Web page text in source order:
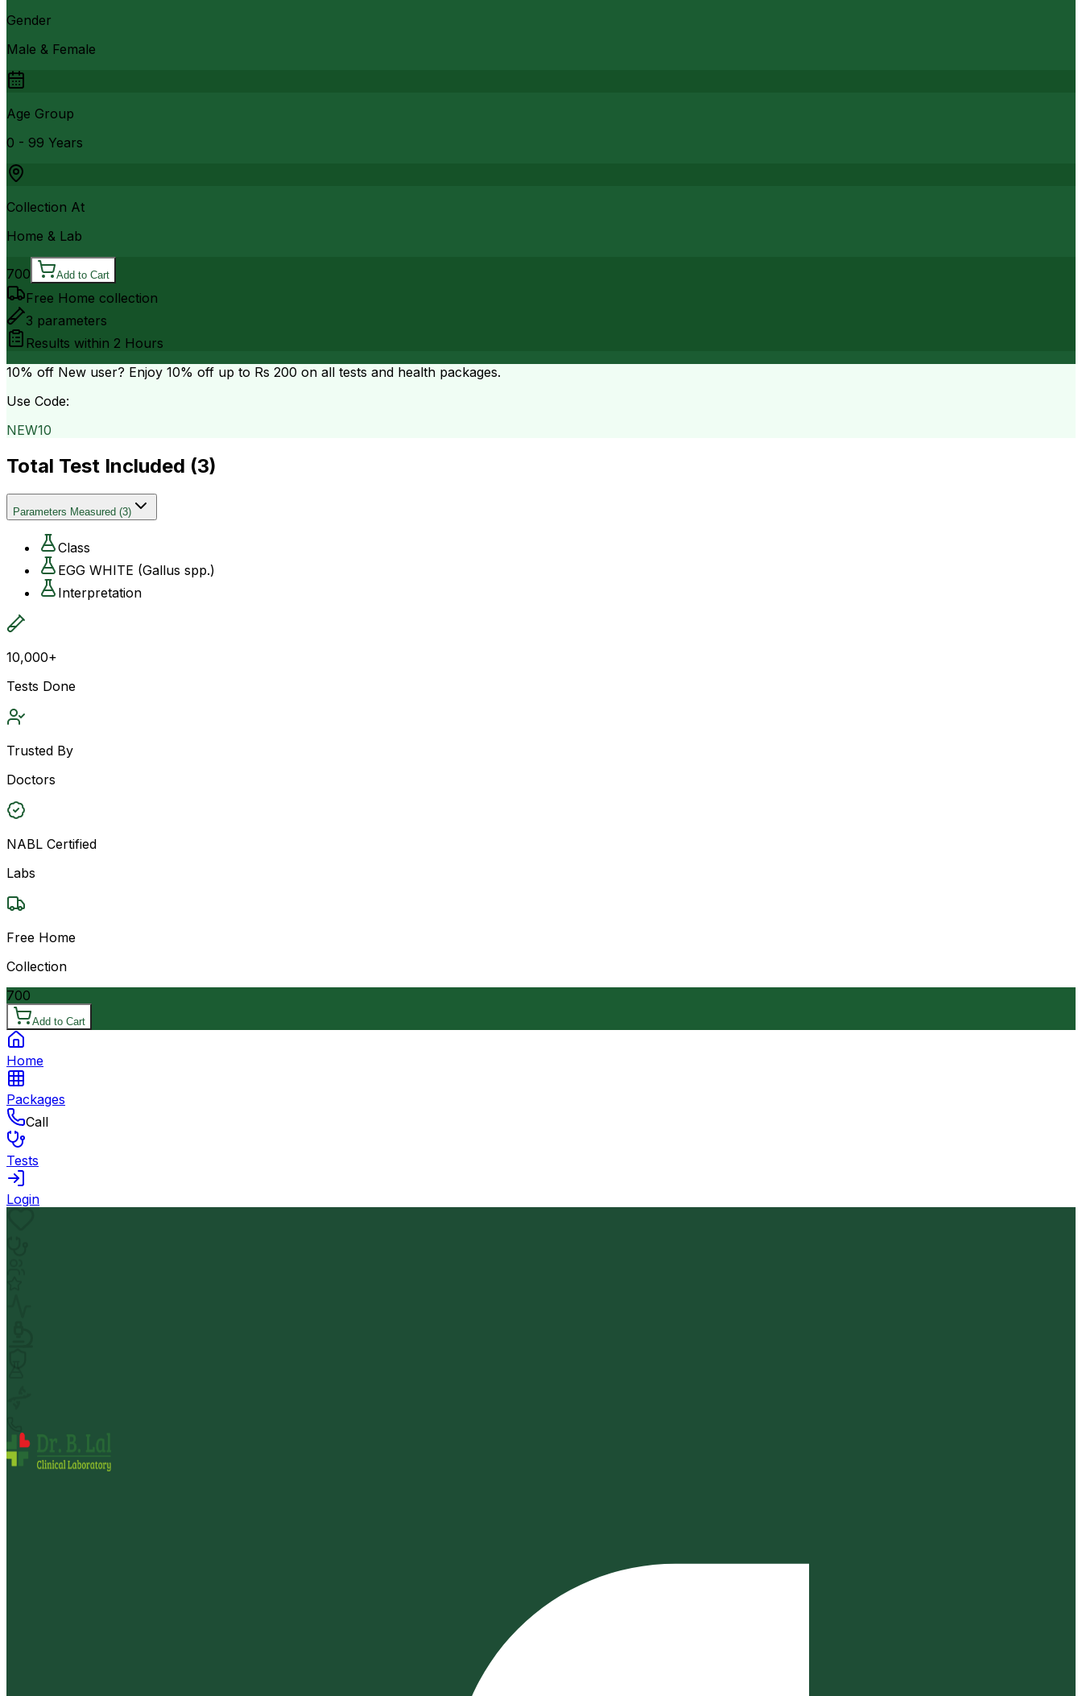
Gender
Male & Female
Age Group
0 - 99 Years
Collection At
Home & Lab
700 Add to Cart
Free Home collection
3 parameters
Results within 2 Hours
10% off New user? Enjoy 10% off up to Rs 200 on all tests and health packages.
Use Code:
NEW10
Total Test Included (3)
Parameters Measured (3)
Class
EGG WHITE (Gallus spp.)
Interpretation
10,000+
Tests Done
Trusted By
Doctors
NABL Certified
Labs
Free Home
Collection
700
Add to Cart
Home
Packages
Call
Tests
Login